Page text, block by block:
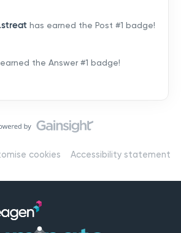
Introduce yourself below – tell
you’re from, and how you’re
has earned the Post #1 badge!
the Answer #1 badge!
cookies Accessibility statement